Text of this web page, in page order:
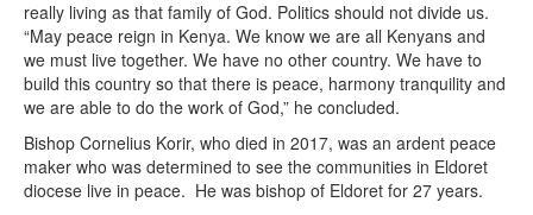
really living as that family of God. Politics should not divide us.
“May peace reign in Kenya. We know we are all Kenyans and
we must live together. We have no other country. We have to
build this country so that there is peace, harmony tranquility and
we are able to do the work of God,” he concluded.
Bishop Cornelius Korir, who died in 2017, was an ardent peace
maker who was determined to see the communities in Eldoret
diocese live in peace. He was bishop of Eldoret for 27 years.